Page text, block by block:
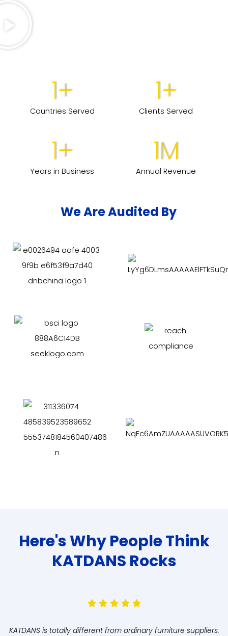
Countries Served
1+
Clients Served
1+
Years in Business
1+
Annual Revenue
1M
We Are Audited By
Here's Why People Think
KATDANS Rocks
KATDANS is totally different from ordinary furniture suppliers.